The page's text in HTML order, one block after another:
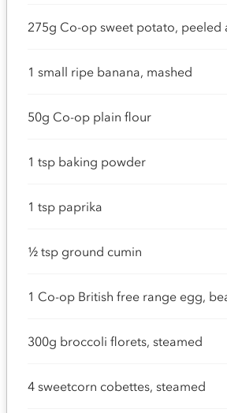
275g Co-op sweet potato, peeled
1 small ripe banana, mashed
50g Co-op plain flour
1 tsp baking powder
1 tsp paprika
½ tsp ground cumin
1 Co-op British free range egg,
300g broccoli florets, steamed
4 sweetcorn cobettes, steamed